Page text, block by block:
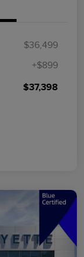
$36,499
+$899
$37,398